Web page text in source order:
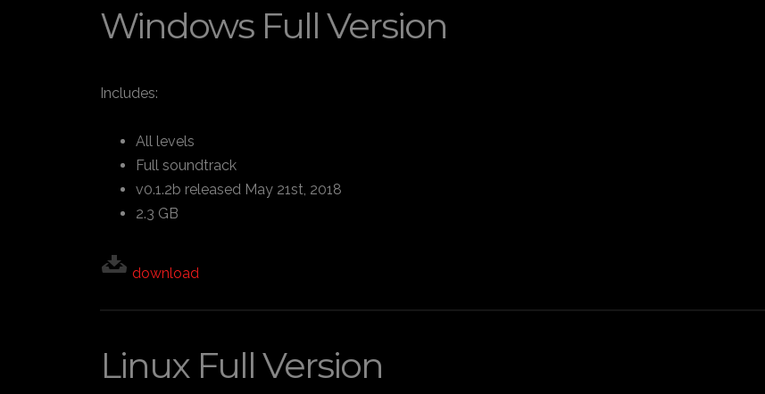
Windows Full Version
Includes:
All levels
Full soundtrack
v0.1.2b released May 21st, 2018
2.3 GB
download
Linux Full Version